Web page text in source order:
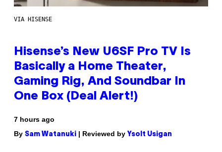
VIA HISENSE
Hisense’s New U6SF Pro TV Is
Basically a Home Theater,
Gaming Rig, And Soundbar In
One Box (Deal Alert!)
7 hours ago
By Sam Watanuki | Reviewed by Ysolt Usigan